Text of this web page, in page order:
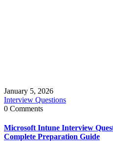
January 5, 2026
Interview Questions
0 Comments
Microsoft Intune Interview
Complete Preparation Guide